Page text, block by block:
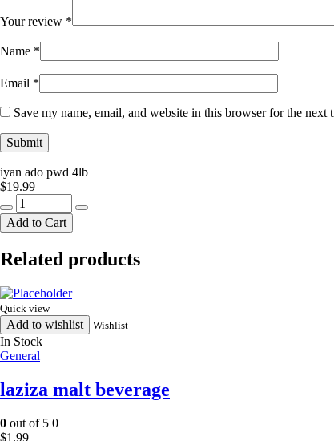
Your review *
Name *
Email *
Save my name, email, and website in this browser for the next
iyan ado pwd 4lb
$19.99
iyan
ado
pwd
quantity
Add to Cart
Related products
Quick view
Add to wishlist Wishlist
In Stock
General
laziza malt beverage
0 out of 5 0
$1.99